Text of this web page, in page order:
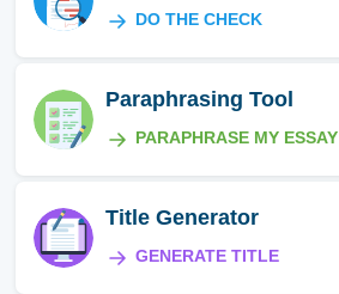
DO THE CHECK
Paraphrasing Tool
PARAPHRASE MY ESSAY
Title Generator
GENERATE TITLE